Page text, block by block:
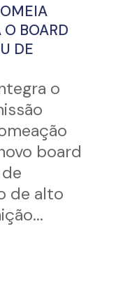
BOARD
DE
o
board
de alto